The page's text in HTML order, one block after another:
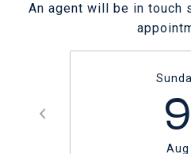
An agent will be in touch
9
Aug